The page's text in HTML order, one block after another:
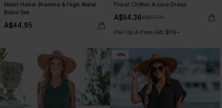
Mesh Halter Bralette & High Waist
Bikini Set
A$44.95
Floral Chiffon A-Line Dress
A$54.36A$67.95
Pair Up & Free Gift $119+
-10%